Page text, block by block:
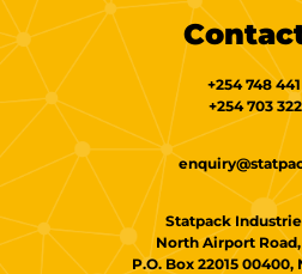
+254 748
+254 703
Statpack
North Airport
P.O. Box 22015